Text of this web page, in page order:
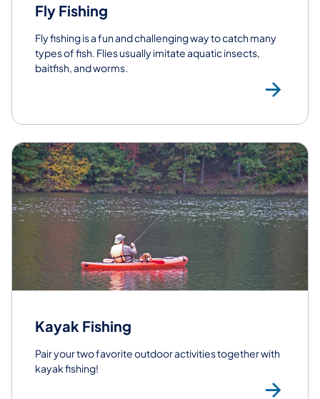
Fly Fishing
Fly fishing is a fun and challenging way to catch many
types of fish. Flies usually imitate aquatic insects,
baitfish, and worms.
Kayak Fishing
​Pair your two favorite outdoor activities together with
kayak fishing!